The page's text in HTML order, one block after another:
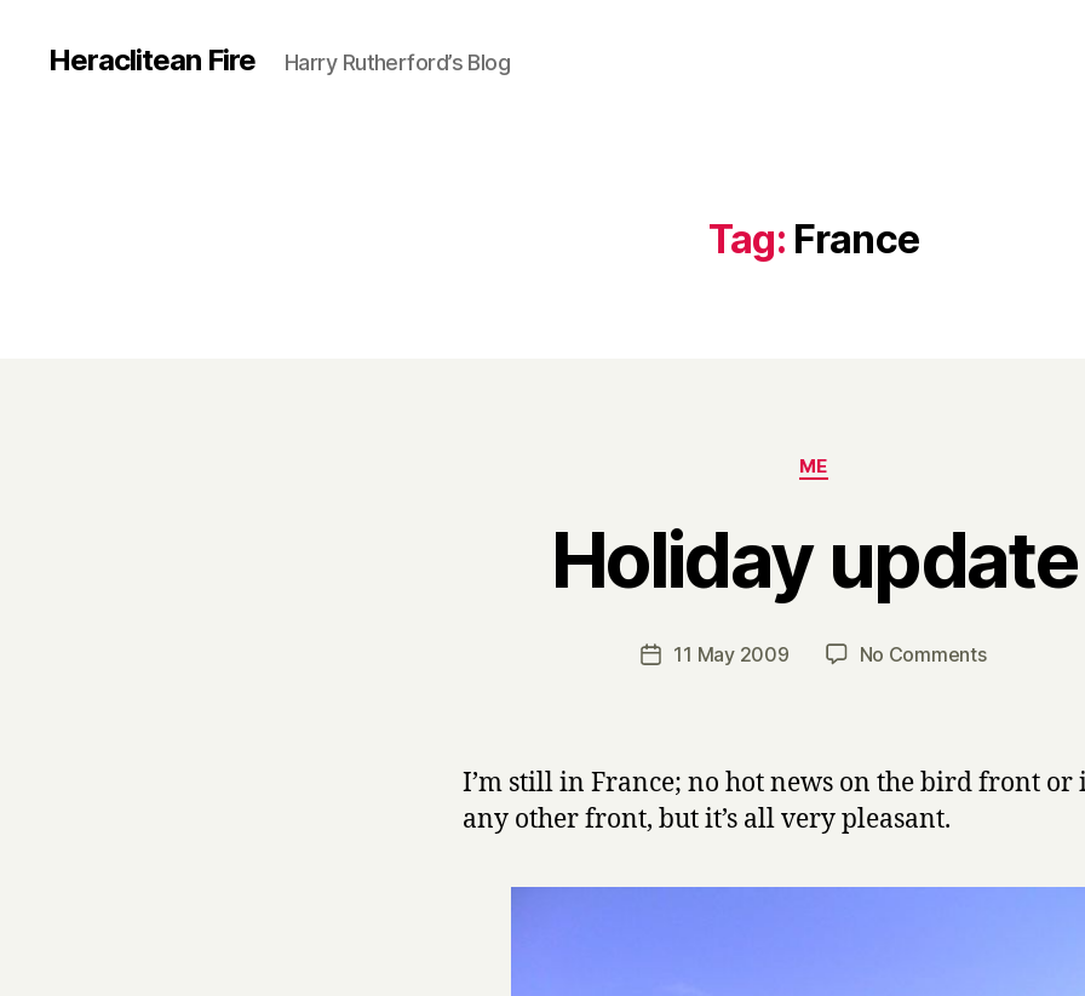
Heraclitean Fire Harry Rutherford’s Blog
Tag: France
Categories
ME
Holiday update
Post
B
y
r
Post11 May 2009 No Commentson
I’m still in France; no hot news on the bird front or
any other front, but it’s all very pleasant.